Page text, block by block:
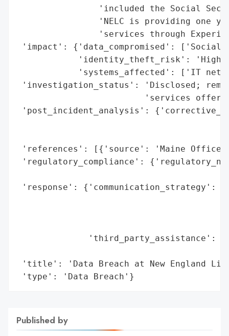
'included the Social
'NELC is providing one
'services through
'impact': {'data_compromised': ['Social
'identity_theft_risk': 'High
'systems_affected': ['IT
'investigation_status': 'Disclosed;
'services
'post_incident_analysis':
'references': [{'source': 'Maine Office
'regulatory_compliance':
'response':
'third_party_assistance':
'title': 'Data Breach at New England
'type': 'Data Breach'}
Published by